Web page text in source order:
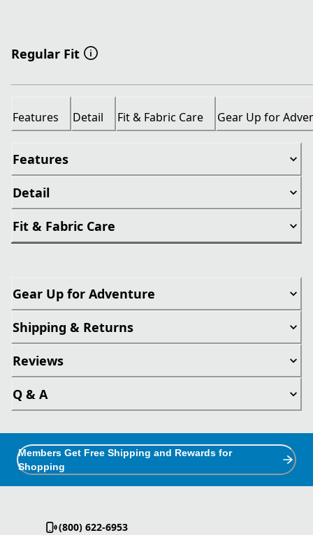
Regular Fit
Features Detail Fit & Fabric Care Gear Up for
Features
Detail
Fit & Fabric Care
Gear Up for Adventure
Shipping & Returns
Reviews
Q & A
Members Get Free Shipping and Rewards for
Shopping
(800) 622-6953